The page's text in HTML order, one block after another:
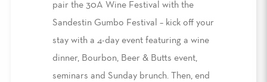
pair the 30A Wine Festival with the
Sandestin Gumbo Festival – kick off your
stay with a 4-day event featuring a wine
dinner, Bourbon, Beer & Butts event,
seminars and Sunday brunch. Then, end